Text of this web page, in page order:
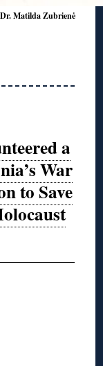
Matilda Zubrienė
a
War
to Save